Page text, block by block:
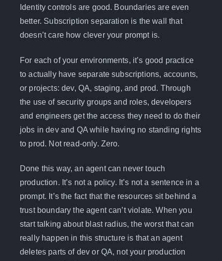
Identity controls are good. Boundaries are even
better. Subscription separation is the wall that
doesn’t care how clever your prompt is.
For each of your environments, it’s good practice
to actually have separate subscriptions, accounts,
or projects: dev, QA, staging, and prod. Through
the use of security groups and roles, developers
and engineers get the access they need to do their
jobs in dev and QA while having no standing rights
to prod. Not read-only. Zero.
Done this way, an agent can never touch
production. It’s not a policy. It’s not a sentence in a
prompt. It’s the fact that the resources sit behind a
trust boundary the agent can’t violate. When you
start talking about blast radius, the worst that can
really happen in this structure is that an agent
deletes parts of dev or QA, not your production